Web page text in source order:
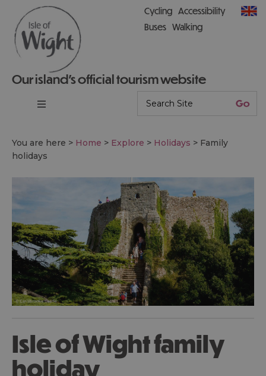
Our island’s official tourism website
Cycling Accessibility
Buses Walking
You are here > Home > Explore > Holidays > Family
holidays
Isle of Wight family
holiday